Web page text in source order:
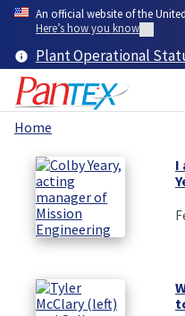
Skip
content
An official website of the
Here’s how you know
Plant Operational
Breadcrumb
Home
I